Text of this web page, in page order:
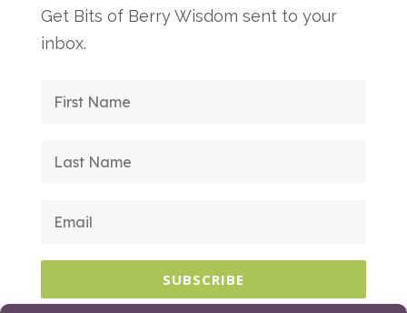
Get Bits of Berry Wisdom sent to your
inbox.
SUBSCRIBE